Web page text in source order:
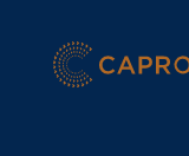
content